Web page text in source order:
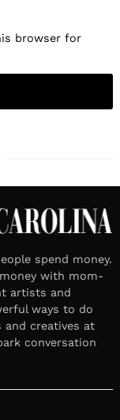
browser for
spend money.
with mom-
artists and
ways to do
creatives at
conversation